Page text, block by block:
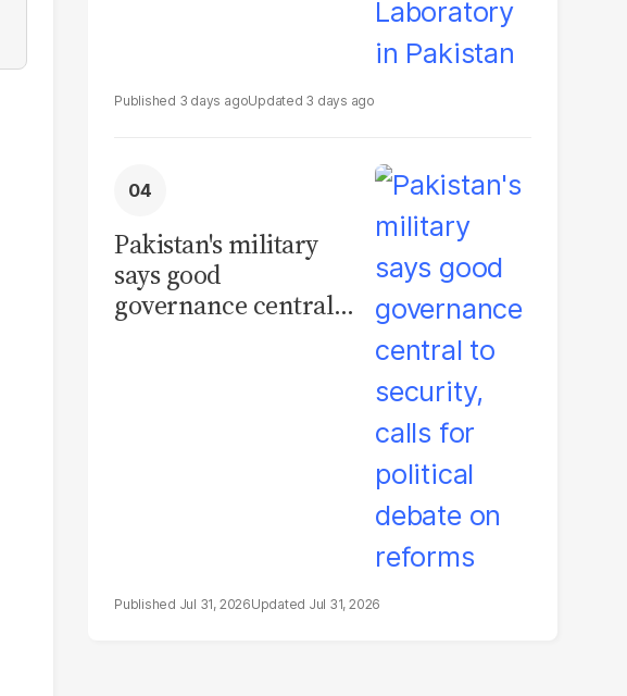
3 days ago 3 days ago
Pakistan's military
says good
governance central
Jul 31, 2026 Jul 31, 2026